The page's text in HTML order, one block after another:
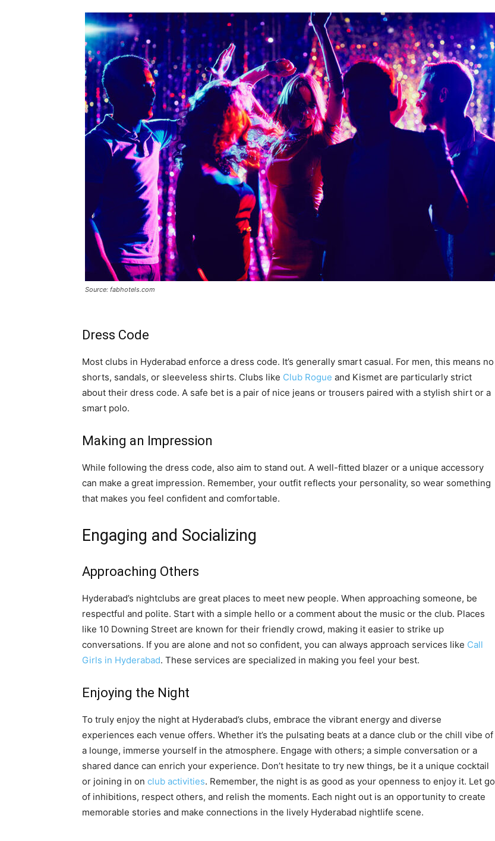
Source: fabhotels.com
Dress Code
Most clubs in Hyderabad enforce a dress code. It’s generally smart casual. For men, this means no
shorts, sandals, or sleeveless shirts. Clubs like Club Rogue and Kismet are particularly strict
about their dress code. A safe bet is a pair of nice jeans or trousers paired with a stylish shirt or a
smart polo.
Making an Impression
While following the dress code, also aim to stand out. A well-fitted blazer or a unique accessory
can make a great impression. Remember, your outfit reflects your personality, so wear something
that makes you feel confident and comfortable.
Engaging and Socializing
Approaching Others
Hyderabad’s nightclubs are great places to meet new people. When approaching someone, be
respectful and polite. Start with a simple hello or a comment about the music or the club. Places
like 10 Downing Street are known for their friendly crowd, making it easier to strike up
conversations. If you are alone and not so confident, you can always approach services like Call
Girls in Hyderabad. These services are specialized in making you feel your best.
Enjoying the Night
To truly enjoy the night at Hyderabad’s clubs, embrace the vibrant energy and diverse
experiences each venue offers. Whether it’s the pulsating beats at a dance club or the chill vibe of
a lounge, immerse yourself in the atmosphere. Engage with others; a simple conversation or a
shared dance can enrich your experience. Don’t hesitate to try new things, be it a unique cocktail
or joining in on club activities. Remember, the night is as good as your openness to enjoy it. Let go
of inhibitions, respect others, and relish the moments. Each night out is an opportunity to create
memorable stories and make connections in the lively Hyderabad nightlife scene.